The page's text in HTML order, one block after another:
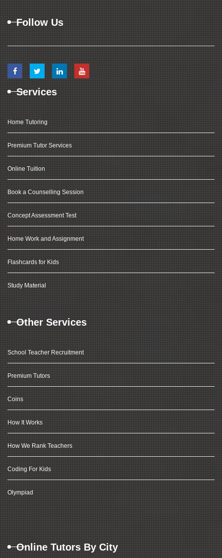
Follow Us
Services
Home Tutoring
Premium Tutor Services
Online Tuition
Book a Counselling Session
Concept Assessment Test
Home Work and Assignment
Flashcards for Kids
Study Material
Other Services
School Teacher Recruitment
Premium Tutors
Coins
How It Works
How We Rank Teachers
Coding For Kids
Olympiad
Online Tutors By City